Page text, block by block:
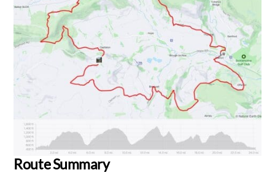
Route Summary